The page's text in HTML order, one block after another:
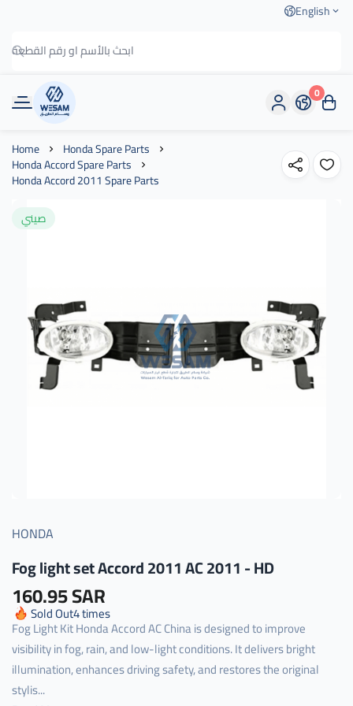
English
وسام الطريق
0
Home Honda Spare Parts
Honda Accord Spare Parts
Honda Accord 2011 Spare Parts
صيني
HONDA
Fog light set Accord 2011 AC 2011 - HD
160.95 SAR
Sold Out4times
Fog Light Kit Honda Accord AC China is designed to improve
visibility in fog, rain, and low-light conditions. It delivers bright
illumination, enhances driving safety, and restores the original
stylis...